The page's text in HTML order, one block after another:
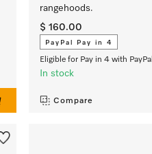
rangehoods.
$ 160.00
PayPal Pay in 4
Eligible for Pay in 4 with PayPal
In stock
Compare